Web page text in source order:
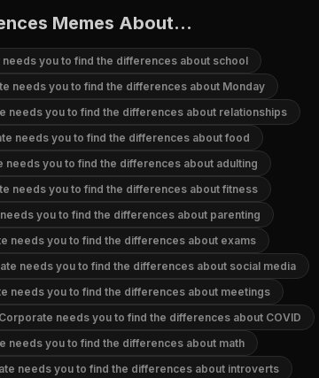
Memes About...
you to find the differences about school
needs you to find the differences about Monday
needs you to find the differences about relationships
needs you to find the differences about food
needs you to find the differences about adulting
needs you to find the differences about fitness
you to find the differences about parenting
needs you to find the differences about exams
needs you to find the differences about social media
needs you to find the differences about meetings
Corporate needs you to find the differences about COVID
needs you to find the differences about math
needs you to find the differences about introverts